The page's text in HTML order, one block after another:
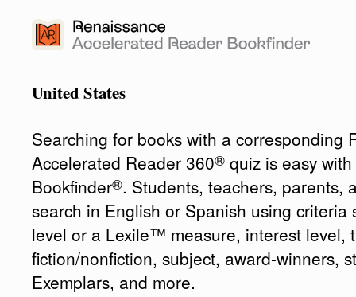
United States
Searching for books with a corresponding
Accelerated Reader 360® quiz is easy
Bookfinder®. Students, teachers, parents,
search in English or Spanish using criteria
level or a Lexile™ measure, interest level,
fiction/nonfiction, subject, award-winners,
Exemplars, and more.